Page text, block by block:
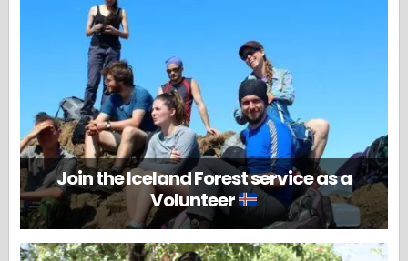
Join the Iceland Forest service as a
Volunteer